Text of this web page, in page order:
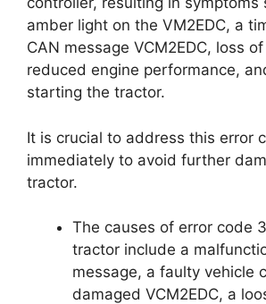
amber light on the VM2EDC, a
CAN message VCM2EDC, loss
reduced engine performance,
starting the tractor.
It is crucial to address this error
immediately to avoid further
tractor.
The causes of error code
tractor include a
message, a faulty vehicle
damaged VCM2EDC, a